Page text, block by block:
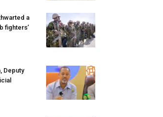
a
fighters’
Deputy